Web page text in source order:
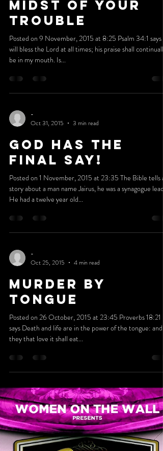
-
Nov 8, 2015
3 min read
Can You Bless
The Lord In The
Midst Of Your
Trouble
Posted on 9 November, 2015 at 8:25 Psalm 34:1 says I
will bless the Lord at all times; his praise shall continually
-
Oct 31, 2015
3 min read
God Has The
Final Say!
Posted on 1 November, 2015 at 23:35 The Bible tells a
story about a man name Jairus, he was a synagogue
-
Oct 25, 2015
4 min read
MURDER BY
TONGUE
Posted on 26 October, 2015 at 23:45 Proverbs 18:21
says Death and life are in the power of the tongue: and
they that love it shall eat...